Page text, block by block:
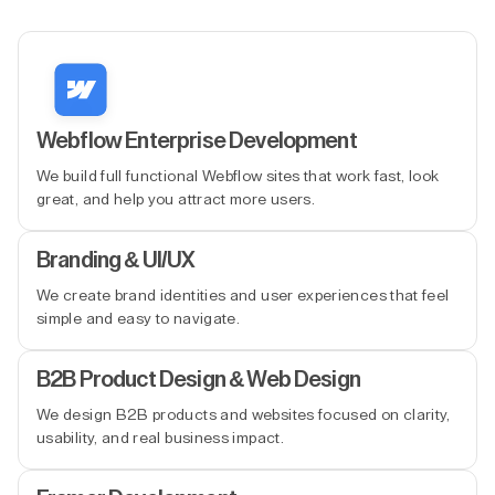
Webflow Enterprise Development
We build full functional Webflow sites that work fast, look
great, and help you attract more users.
Branding & UI/UX
We create brand identities and user experiences that feel
simple and easy to navigate.
B2B Product Design & Web Design
We design B2B products and websites focused on clarity,
usability, and real business impact.